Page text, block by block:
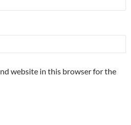
website in this browser for the